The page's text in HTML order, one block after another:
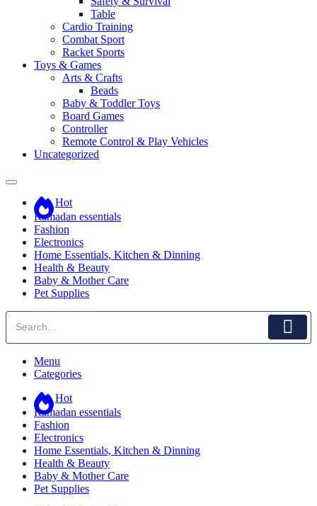
Table
Cardio Training
Combat Sport
Racket Sports
Toys & Games
Arts & Crafts
Beads
Baby & Toddler Toys
Board Games
Controller
Remote Control & Play Vehicles
Uncategorized
Hot
Ramadan essentials
Fashion
Electronics
Home Essentials, Kitchen & Dinning
Health & Beauty
Baby & Mother Care
Pet Supplies
Menu
Categories
Hot
Ramadan essentials
Fashion
Electronics
Home Essentials, Kitchen & Dinning
Health & Beauty
Baby & Mother Care
Pet Supplies